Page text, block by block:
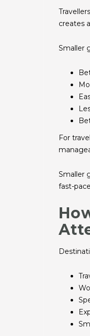
creates
Smaller
For
Smaller
fast-